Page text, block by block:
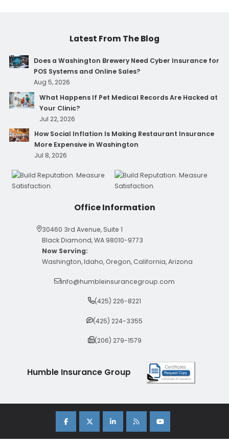
Latest From The Blog
Does a Washington Brewery Need Cyber Insurance for
POS Systems and Online Sales?
Aug 5, 2026
What Happens If Pet Medical Records Are Hacked at
Your Clinic?
Jul 22, 2026
How Social Inflation Is Making Restaurant Insurance
More Expensive in Washington
Jul 8, 2026
Office Information
30460 3rd Avenue, Suite 1
Black Diamond, WA 98010-9773
Now Serving:
Washington, Idaho, Oregon, California, Arizona
info@humbleinsurancegroup.com
(425) 226-8221
(425) 224-3355
(206) 279-1579
Humble Insurance Group